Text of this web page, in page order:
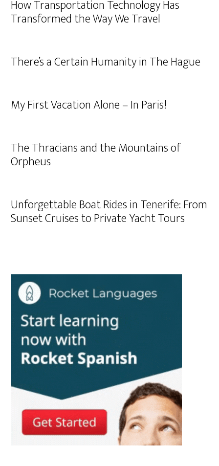
How Transportation Technology Has
Transformed the Way We Travel
There’s a Certain Humanity in The Hague
My First Vacation Alone – In Paris!
The Thracians and the Mountains of
Orpheus
Unforgettable Boat Rides in Tenerife: From
Sunset Cruises to Private Yacht Tours